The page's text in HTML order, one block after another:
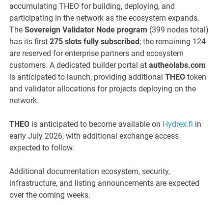
accumulating THEO for building, deploying, and
participating in the network as the ecosystem expands.
TheSovereign Validator Node program (399 nodes total)
has its first275 slots fully subscribed ; the remaining 124
are reserved for enterprise partners and ecosystem
customers. A dedicated builder portal atautheolabs.com
is anticipated to launch, providing additionalTHEO token
and validator allocations for projects deploying on the
network.
THEO is anticipated to become available on Hydrex.fi in
early July 2026, with additional exchange access
expected to follow.
Additional documentation ecosystem, security,
infrastructure, and listing announcements are expected
over the coming weeks.